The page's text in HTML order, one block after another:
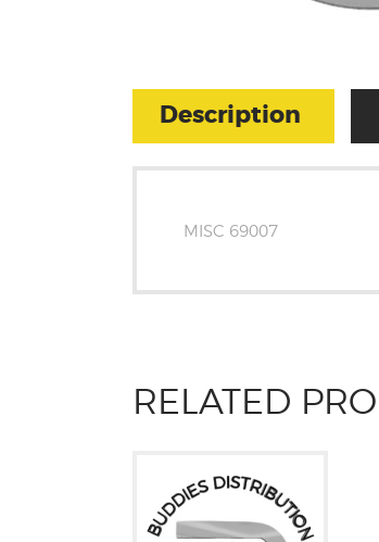
Description
MISC 69007
RELATED